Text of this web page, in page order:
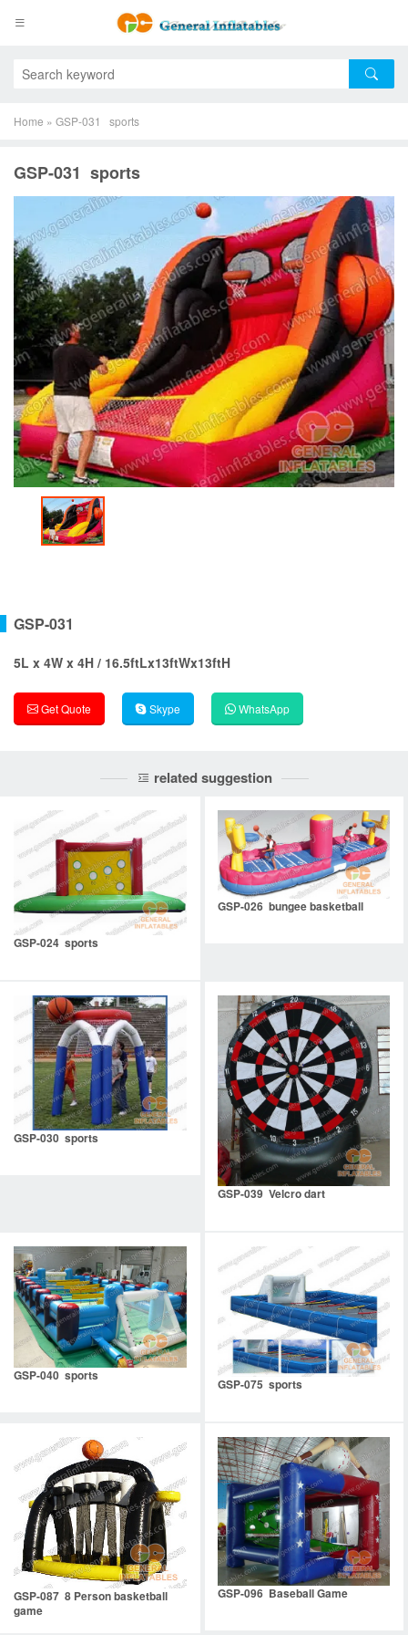
Home » GSP-031 sports
GSP-031 sports
GSP-031
5L x 4W x 4H / 16.5ftLx13ftWx13ftH
Get Quote Skype WhatsApp
related suggestion
GSP-024 sports
GSP-026 bungee basketball
GSP-030 sports
GSP-039 Velcro dart
GSP-040 sports
GSP-075 sports
GSP-087 8 Person basketball
game
GSP-096 Baseball Game